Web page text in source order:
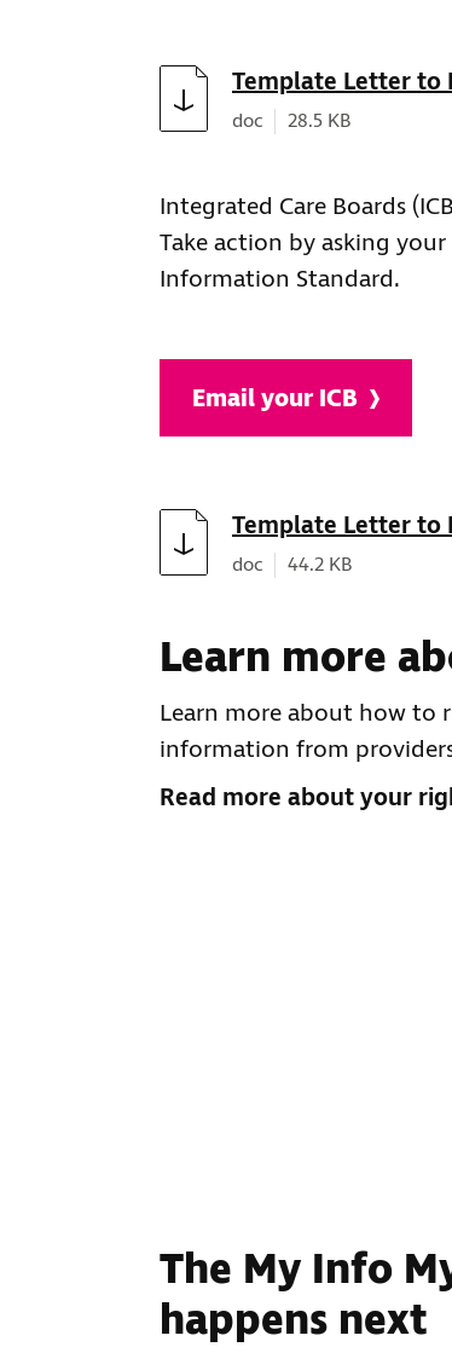
Download
Template Letter to
Document type:
doc Document size:
28.5 KB
Integrated Care Boards
Take action by asking
Information Standard.
Email your ICB
Download
Template Letter to
Document type:
doc Document size:
44.2 KB
Learn more
Learn more about how to
information from
Read more about your
The My Info
happens next